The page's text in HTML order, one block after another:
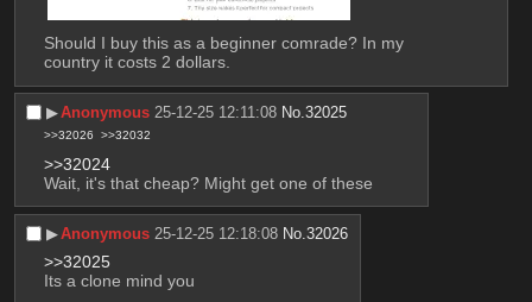
Should I buy this as a beginner comrade? In my
country it costs 2 dollars.
▶︎Anonymous 25-12-25 12:11:08 No.32025
>>32026 >>32032
>>32024
Wait, it's that cheap? Might get one of these
▶︎Anonymous 25-12-25 12:18:08 No.32026
>>32025
Its a clone mind you